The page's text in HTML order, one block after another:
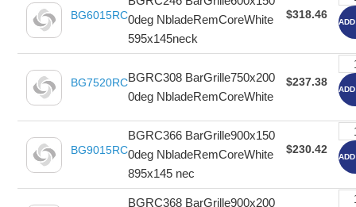
BG6015RC0deg NbladeRemCoreWhite
595x145neck
$318.46
BG7520RCBGRC308 BarGrille750x200
0deg NbladeRemCoreWhite
$237.38
BG9015RC
BGRC366 BarGrille900x150
0deg NbladeRemCoreWhite
895x145 nec
$230.42
BGRC368 BarGrille900x200